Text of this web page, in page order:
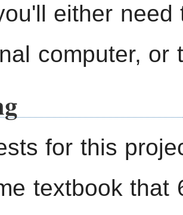
either
computer, or
for this
textbook that